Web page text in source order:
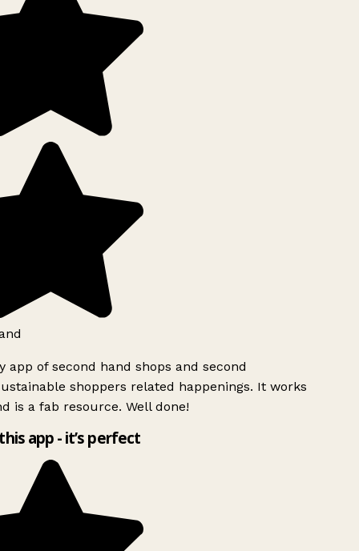
app of second hand shops and second
shoppers related happenings. It works
is a fab resource. Well done!
app - it’s perfect